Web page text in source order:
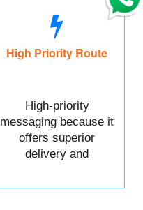
High Priority Route
High-priority
messaging because it
offers superior
delivery and